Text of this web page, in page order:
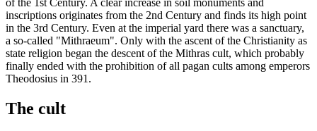
inscriptions originates from the 2nd Century and finds its high point
in the 3rd Century. Even at the imperial yard there was a sanctuary,
a so-called "Mithraeum". Only with the ascent of the Christianity as
state religion began the descent of the Mithras cult, which probably
finally ended with the prohibition of all pagan cults among emperors
Theodosius in 391.
The cult